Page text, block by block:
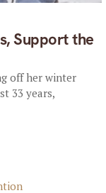
Support the
off her winter
33 years,